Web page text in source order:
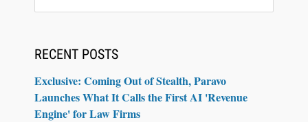
RECENT POSTS
Exclusive: Coming Out of Stealth, Paravo
Launches What It Calls the First AI 'Revenue
Engine' for Law Firms